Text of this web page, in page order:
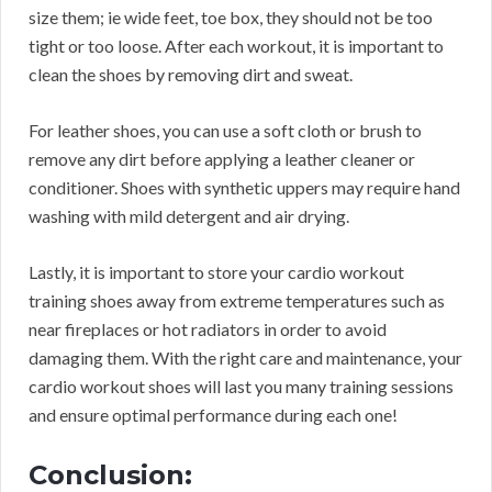
size them; ie wide feet, toe box, they should not be too
tight or too loose. After each workout, it is important to
clean the shoes by removing dirt and sweat.
For leather shoes, you can use a soft cloth or brush to
remove any dirt before applying a leather cleaner or
conditioner. Shoes with synthetic uppers may require hand
washing with mild detergent and air drying.
Lastly, it is important to store your cardio workout
training shoes away from extreme temperatures such as
near fireplaces or hot radiators in order to avoid
damaging them. With the right care and maintenance, your
cardio workout shoes will last you many training sessions
and ensure optimal performance during each one!
Conclusion: